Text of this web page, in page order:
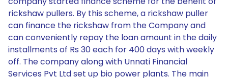
rickshaw pullers. By this scheme, a rickshaw puller
can finance the rickshaw from the Company and
can conveniently repay the loan amount in the daily
installments of Rs 30 each for 400 days with weekly
off. The company along with Unnati Financial
Services Pvt Ltd set up bio power plants. The main